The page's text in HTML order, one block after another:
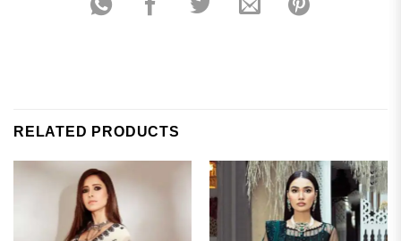
RELATED PRODUCTS